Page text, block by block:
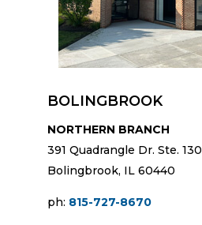
BOLINGBROOK
NORTHERN BRANCH
391 Quadrangle Dr. Ste. 130
Bolingbrook, IL 60440
ph: 815-727-8670